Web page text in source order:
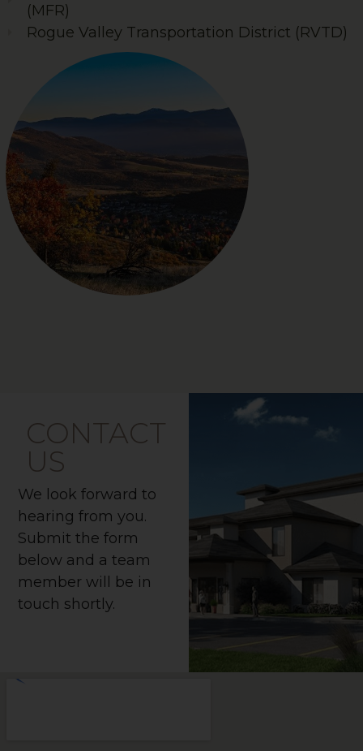
(MFR)
Rogue Valley Transportation District (RVTD)
CONTACT
US
We look forward to
hearing from you.
Submit the form
below and a team
member will be in
touch shortly.